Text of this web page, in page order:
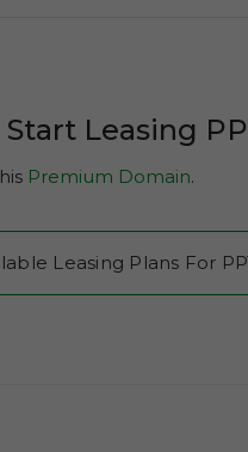
Start Leasing
Premium Domain.
Leasing Plans For